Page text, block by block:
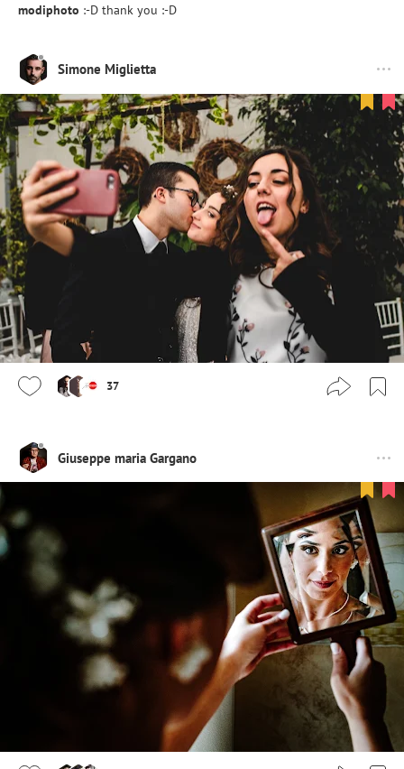
modiphoto :-D thank you :-D
Simone Miglietta
37
Giuseppe maria Gargano